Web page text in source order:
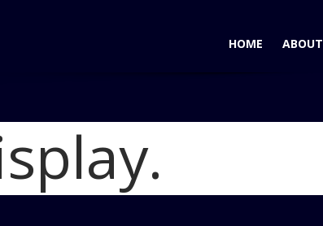
HOME ABOUT
Home 2011 Mercedes-Benz S550: A Winner in Many Books
2011 Mercedes-Benz S550